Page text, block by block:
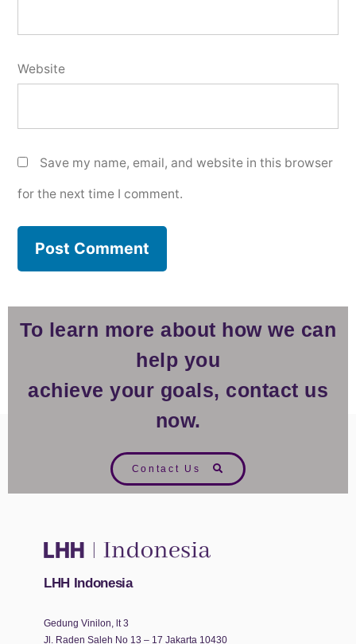
Website
Save my name, email, and website in this browser
for the next time I comment.
To learn more about how we can
help you
achieve your goals, contact us
now.
Contact Us
LHH Indonesia
Gedung Vinilon, lt 3
Jl. Raden Saleh No 13 – 17 Jakarta 10430